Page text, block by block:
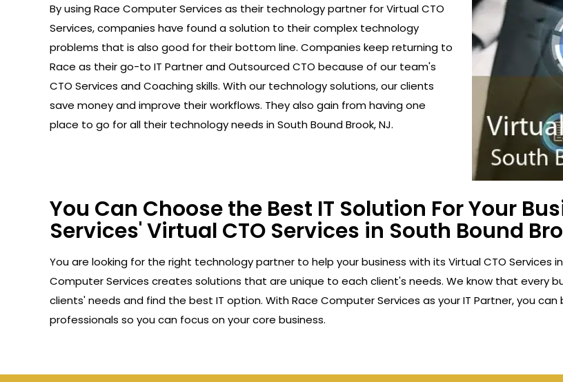
By using Race Computer Services as their technology partner for Virtual CTO
Services, companies have found a solution to their complex technology
problems that is also good for their bottom line. Companies keep returning to
Race as their go-to IT Partner and Outsourced CTO because of our team's
CTO Services and Coaching skills. With our technology solutions, our clients
save money and improve their workflows. They also gain from having one
place to go for all their technology needs in South Bound Brook, NJ.
You Can Choose the Best IT Solution For Your
Services' Virtual CTO Services in South Bound
You are looking for the right technology partner to help your business with its Virtual CTO Services
Computer Services creates solutions that are unique to each client's needs. We know that every
clients' needs and find the best IT option. With Race Computer Services as your IT Partner, you
professionals so you can focus on your core business.